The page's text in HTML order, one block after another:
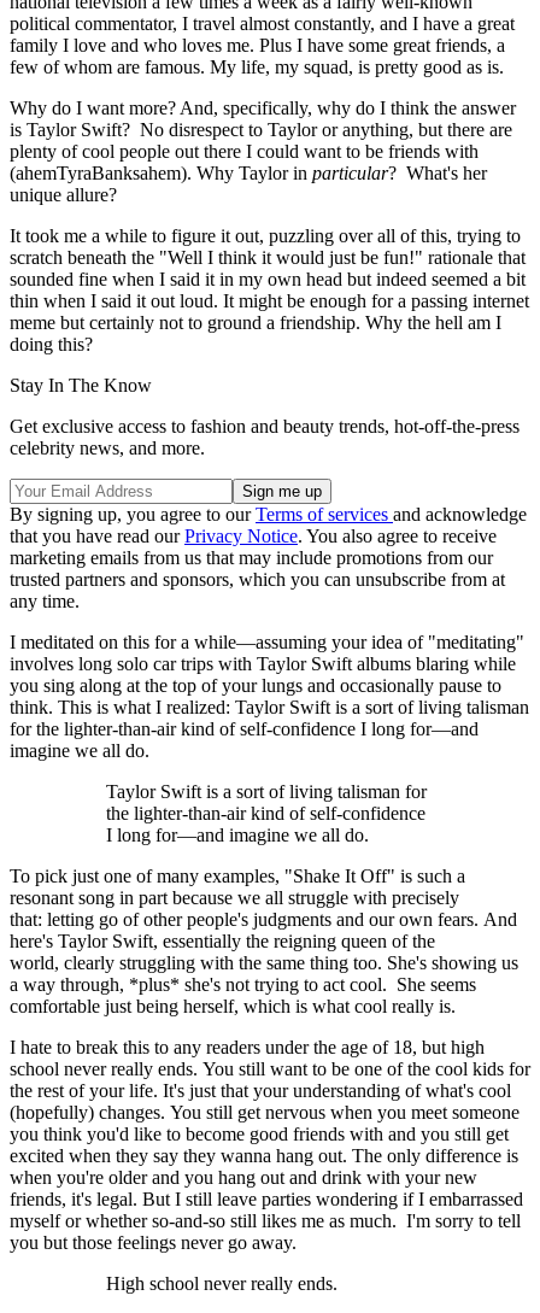
political commentator, I travel almost constantly, and I have a great
family I love and who loves me. Plus I have some great friends, a
few of whom are famous. My life, my squad, is pretty good as is.
Why do I want more? And, specifically, why do I think the answer
is Taylor Swift? No disrespect to Taylor or anything, but there are
plenty of cool people out there I could want to be friends with
(ahemTyraBanksahem). Why Taylor in particular? What's her
unique allure?
It took me a while to figure it out, puzzling over all of this, trying to
scratch beneath the "Well I think it would just be fun!" rationale that
sounded fine when I said it in my own head but indeed seemed a bit
thin when I said it out loud. It might be enough for a passing internet
meme but certainly not to ground a friendship. Why the hell am I
doing this?
Stay In The Know
Get exclusive access to fashion and beauty trends, hot-off-the-press
celebrity news, and more.
By signing up, you agree to ourTerms of services and acknowledge
that you have read ourPrivacy Notice. You also agree to receive
marketing emails from us that may include promotions from our
trusted partners and sponsors, which you can unsubscribe from at
any time.
I meditated on this for a while—assuming your idea of "meditating"
involves long solo car trips with Taylor Swift albums blaring while
you sing along at the top of your lungs and occasionally pause to
think. This is what I realized: Taylor Swift is a sort of living talisman
for the lighter-than-air kind of self-confidence I long for—and
imagine we all do.
Taylor Swift is a sort of living talisman for
the lighter-than-air kind of self-confidence
I long for—and imagine we all do.
To pick just one of many examples, "Shake It Off" is such a
resonant song in part because we all struggle with precisely
that: letting go of other people's judgments and our own fears. And
here's Taylor Swift, essentially the reigning queen of the
world, clearly struggling with the same thing too. She's showing us
a way through, *plus* she's not trying to act cool. She seems
comfortable just being herself, which is what cool really is.
I hate to break this to any readers under the age of 18, but high
school never really ends. You still want to be one of the cool kids for
the rest of your life. It's just that your understanding of what's cool
(hopefully) changes. You still get nervous when you meet someone
you think you'd like to become good friends with and you still get
excited when they say they wanna hang out. The only difference is
when you're older and you hang out and drink with your new
friends, it's legal. But I still leave parties wondering if I embarrassed
myself or whether so-and-so still likes me as much. I'm sorry to tell
you but those feelings never go away.
High school never really ends.